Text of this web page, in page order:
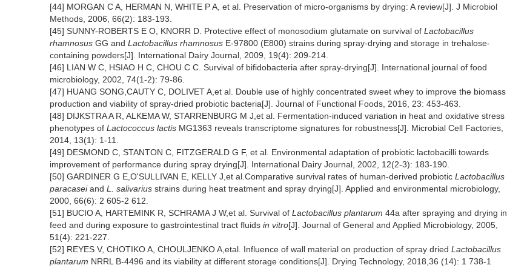
[44] MORGAN C A, HERMAN N, WHITE P A, et al. Preservation of micro-organisms by drying: A review[J]. J Microbiol
Methods, 2006, 66(2): 183-193.
[45] SUNNY-ROBERTS E O, KNORR D. Protective effect of monosodium glutamate on survival of Lactobacillus
rhamnosus GG and Lactobacillus rhamnosus E-97800 (E800) strains during spray-drying and storage in trehalose-
containing powders[J]. International Dairy Journal, 2009, 19(4): 209-214.
[46] LIAN W C, HSIAO H C, CHOU C C. Survival of bifidobacteria after spray-drying[J]. International journal of food
microbiology, 2002, 74(1-2): 79-86.
[47] HUANG SONG,CAUTY C, DOLIVET A,et al. Double use of highly concentrated sweet whey to improve the biomass
production and viability of spray-dried probiotic bacteria[J]. Journal of Functional Foods, 2016, 23: 453-463.
[48] DIJKSTRA A R, ALKEMA W, STARRENBURG M J,et al. Fermentation-induced variation in heat and oxidative stress
phenotypes of Lactococcus lactis MG1363 reveals transcriptome signatures for robustness[J]. Microbial Cell Factories,
2014, 13(1): 1-11.
[49] DESMOND C, STANTON C, FITZGERALD G F, et al. Environmental adaptation of probiotic lactobacilli towards
improvement of performance during spray drying[J]. International Dairy Journal, 2002, 12(2-3): 183-190.
[50] GARDINER G E,O'SULLIVAN E, KELLY J,et al.Comparative survival rates of human-derived probiotic Lactobacillus
paracaseiand L. salivarius strains during heat treatment and spray drying[J]. Applied and environmental microbiology,
2000, 66(6): 2 605-2 612.
[51] BUCIO A, HARTEMINK R, SCHRAMA J W,et al. Survival of Lactobacillus plantarum 44a after spraying and drying in
feed and during exposure to gastrointestinal tract fluids in vitro[J]. Journal of General and Applied Microbiology, 2005,
51(4): 221-227.
[52] REYES V, CHOTIKO A, CHOULJENKO A,etal. Influence of wall material on production of spray dried Lactobacillus
plantarum NRRL B-4496 and its viability at different storage conditions[J]. Drying Technology, 2018,36 (14): 1 738-1